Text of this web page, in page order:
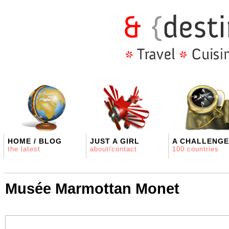
HOME / BLOG
the latest
JUST A GIRL
about/contact
A CHALLENGE
100 countries
Musée Marmottan Monet